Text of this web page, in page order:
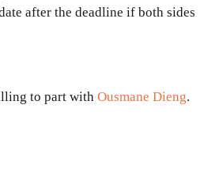
after the deadline if both sides
to part with Ousmane Dieng.